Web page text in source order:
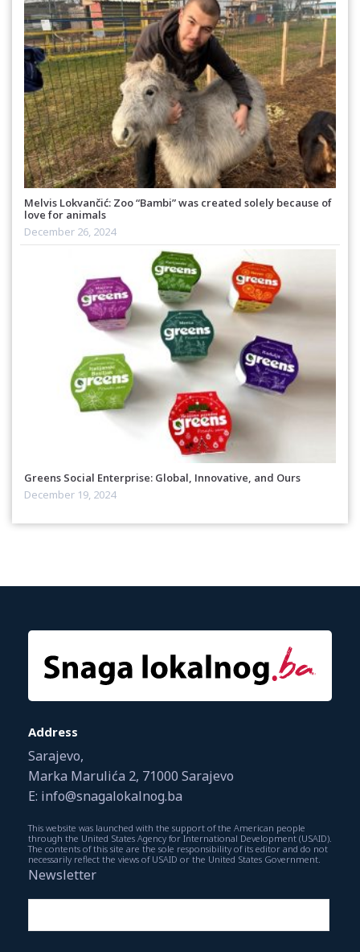
Melvis Lokvančić: Zoo “Bambi” was created solely because of
love for animals
December 26, 2024
Greens Social Enterprise: Global, Innovative, and Ours
December 19, 2024
Address
Sarajevo,
Marka Marulića 2, 71000 Sarajevo
E: info@snagalokalnog.ba
This website was launched with the support of the American people
through the United States Agency for International Development (USAID).
The contents of this site are the sole responsibility of its editor and do not
necessarily reflect the views of USAID or the United States Government.
Newsletter